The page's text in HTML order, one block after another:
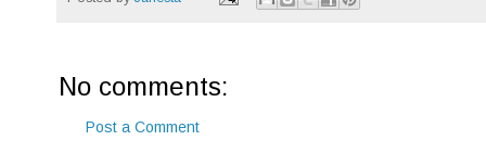
No comments:
Post a Comment